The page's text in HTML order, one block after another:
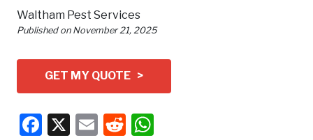
Waltham Pest Services
Published on November 21, 2025
GET MY QUOTE >
Facebook
X EmailReddit